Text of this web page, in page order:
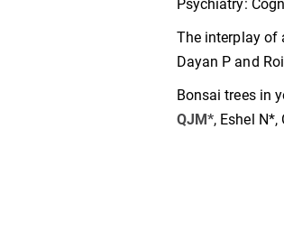
Psychiatry:
The interplay of
Dayan P and
Bonsai trees in
QJM*, Eshel